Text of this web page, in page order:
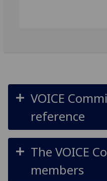
VOICE
reference
The VOICE
members